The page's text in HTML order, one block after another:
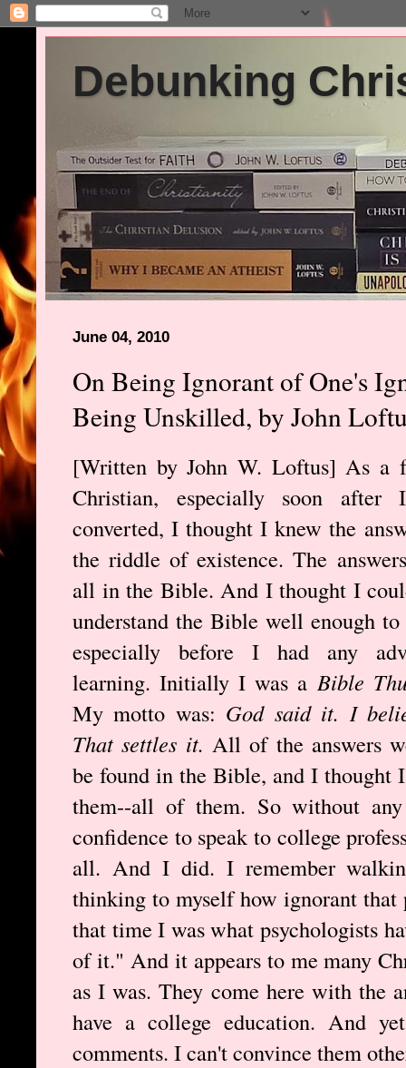
Debunking
June 04, 2010
On Being Ignorant of One's
Being Unskilled, by John
[Written by John W. Loftus] As a
Christian, especially soon
converted, I thought I knew the
the riddle of existence. The
all in the Bible. And I thought I
understand the Bible well enough to
especially before I had any
learning. Initially I was a Bible
My motto was: God said it. I
That settles it. All of the answers
be found in the Bible, and I thought
them--all of them. So without
confidence to speak to college
all. And I did. I remember
thinking to myself how ignorant that
that time I was what psychologists
of it." And it appears to me many
as I was. They come here with the
have a college education. And
comments. I can't convince them